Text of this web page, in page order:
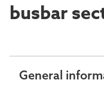
busbar
General